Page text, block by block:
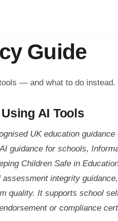
Guide
— and what to do instead.
AI Tools
UK education
guidance for schools,
Children Safe in
integrity
quality. It supports school
or compliance